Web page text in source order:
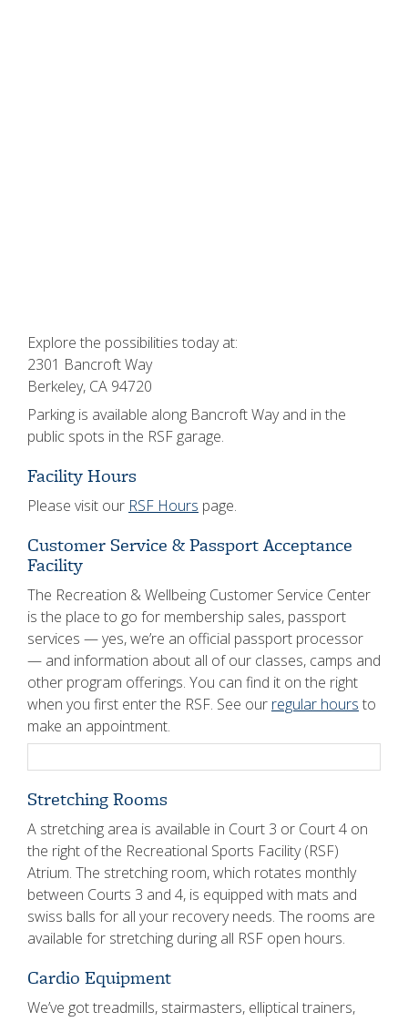
Explore the possibilities today at:
2301 Bancroft Way
Berkeley, CA 94720
Parking is available along Bancroft Way and in the
public spots in the RSF garage.
Facility Hours
Please visit our RSF Hours page.
Customer Service & Passport Acceptance
Facility
The Recreation & Wellbeing Customer Service Center
is the place to go for membership sales, passport
services — yes, we’re an official passport processor
— and information about all of our classes, camps and
other program offerings. You can find it on the right
when you first enter the RSF. See our regular hours to
make an appointment.
Stretching Rooms
A stretching area is available in Court 3 or Court 4 on
the right of the Recreational Sports Facility (RSF)
Atrium. The stretching room, which rotates monthly
between Courts 3 and 4, is equipped with mats and
swiss balls for all your recovery needs. The rooms are
available for stretching during all RSF open hours.
Cardio Equipment
We’ve got treadmills, stairmasters, elliptical trainers,